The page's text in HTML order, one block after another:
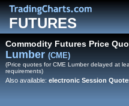
FUTURES
Commodity Futures Price
Lumber (CME)
(Price quotes for CME Lumber delayed at
requirements)
Also available: electronic Session